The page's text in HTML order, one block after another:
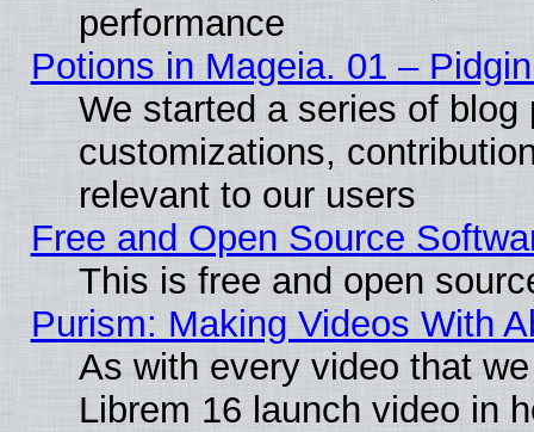
performance
Potions in Mageia. 01 –
We started a series of
customizations,
relevant to our users
Free and Open Source
This is free and open
Purism: Making Videos With
As with every video that
Librem 16 launch video in